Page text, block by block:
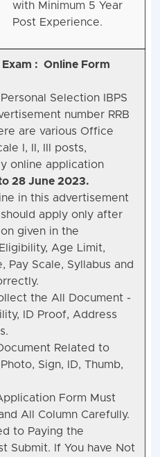
with Minimum 5 Year
Post Experience.
Exam : Online Form
Selection IBPS
number RRB
are various Office
I, II, III posts,
online application
28 June 2023.
in this advertisement
apply only after
given in the
Age Limit,
Pay Scale, Syllabus and
the All Document -
ID Proof, Address
Related to
Sign, ID, Thumb,
Form Must
All Column Carefully.
to Paying the
Submit. If You have Not